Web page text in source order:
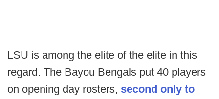
LSU is among the elite of the elite in this
regard. The Bayou Bengals put 40 players
on opening day rosters, second only to